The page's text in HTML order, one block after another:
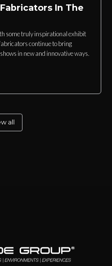
In The
some truly inspirational exhibit
continue to bring
in new and innovative ways.
all